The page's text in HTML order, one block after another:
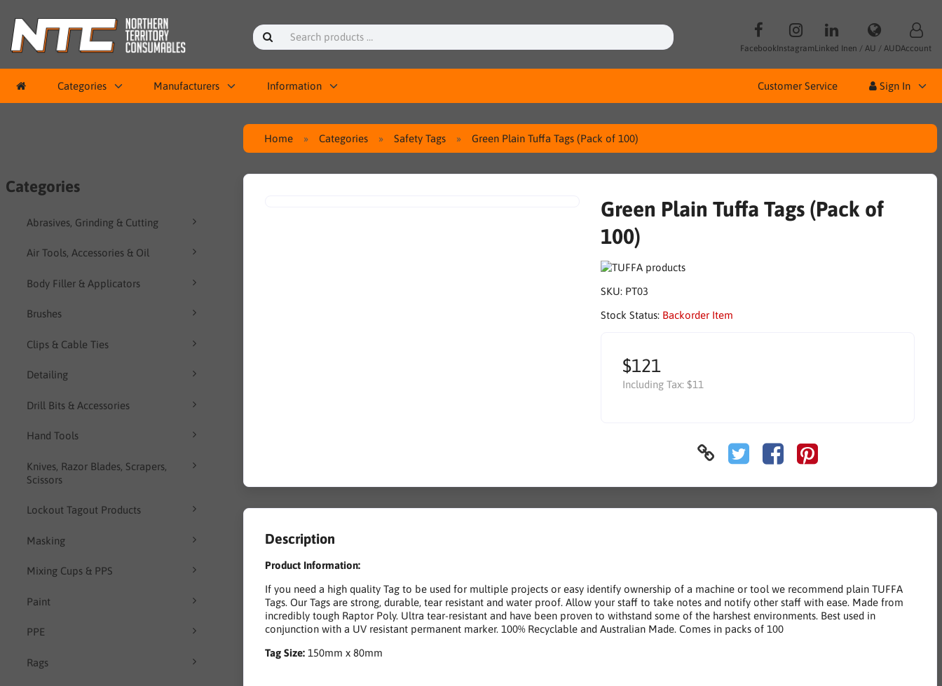
FacebookInstagramLinked Inen / AU / AUDAccount
Categories Manufacturers Information Customer Service Sign In
Categories
Abrasives, Grinding & Cutting
Air Tools, Accessories & Oil
Body Filler & Applicators
Brushes
Clips & Cable Ties
Detailing
Drill Bits & Accessories
Hand Tools
Knives, Razor Blades, Scrapers,
Scissors
Lockout Tagout Products
Masking
Mixing Cups & PPS
Paint
PPE
Rags
Home Categories Safety Tags Green Plain Tuffa Tags (Pack of 100)
Green Plain Tuffa Tags (Pack of
100)
SKU: PT03
Stock Status: Backorder Item
$121
Including Tax: $11
Description
Product Information:
If you need a high quality Tag to be used for multiple projects or easy identify ownership of a machine or tool we recommend plain TUFFA
Tags. Our Tags are strong, durable, tear resistant and water proof. Allow your staff to take notes and notify other staff with ease. Made from
incredibly tough Raptor Poly. Ultra tear-resistant and have been proven to withstand some of the harshest environments. Best used in
conjunction with a UV resistant permanent marker. 100% Recyclable and Australian Made. Comes in packs of 100
Tag Size:150mm x 80mm